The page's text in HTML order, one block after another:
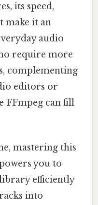
its speed,
make it an
audio
require more
complementing
editors or
FFmpeg can fill
mastering this
you to
efficiently
into